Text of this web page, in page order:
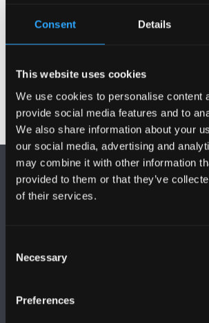
Consent Details
This website uses cookies
We use cookies to personalise content
provide social media features and to
We also share information about your
our social media, advertising and
may combine it with other information
provided to them or that they’ve
of their services.
Selection
Necessary
Preferences
Previous